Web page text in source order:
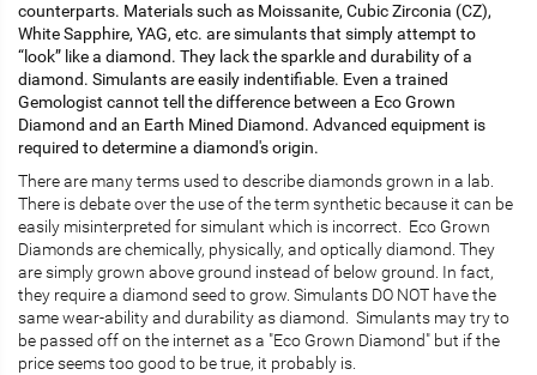
counterparts. Materials such as Moissanite, Cubic Zirconia (CZ),
White Sapphire, YAG, etc. are simulants that simply attempt to
“look” like a diamond. They lack the sparkle and durability of a
diamond. Simulants are easily indentifiable. Even a trained
Gemologist cannot tell the difference between a Eco Grown
Diamond and an Earth Mined Diamond. Advanced equipment is
required to determine a diamond's origin.
There are many terms used to describe diamonds grown in a lab.
There is debate over the use of the term synthetic because it can be
easily misinterpreted for simulant which is incorrect. Eco Grown
Diamonds are chemically, physically, and optically diamond. They
are simply grown above ground instead of below ground. In fact,
they require a diamond seed to grow. Simulants DO NOT have the
same wear-ability and durability as diamond. Simulants may try to
be passed off on the internet as a "Eco Grown Diamond" but if the
price seems too good to be true, it probably is.